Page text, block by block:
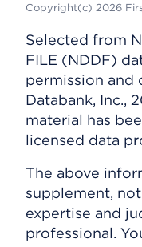
Copyright(c) 2026
Selected from
FILE (NDDF)
permission
Databank, Inc.,
material has
licensed data
The above
supplement,
expertise and
professional.